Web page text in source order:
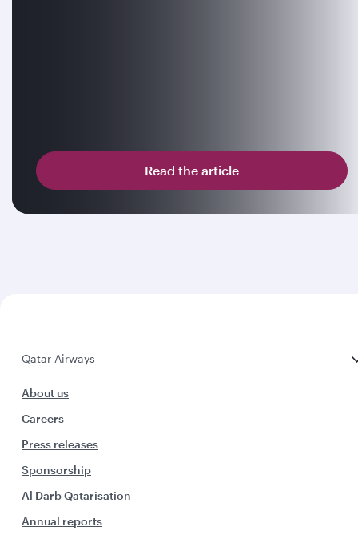
Read the article
Qatar Airways
About us
Careers
Press releases
Sponsorship
Al Darb Qatarisation
Annual reports